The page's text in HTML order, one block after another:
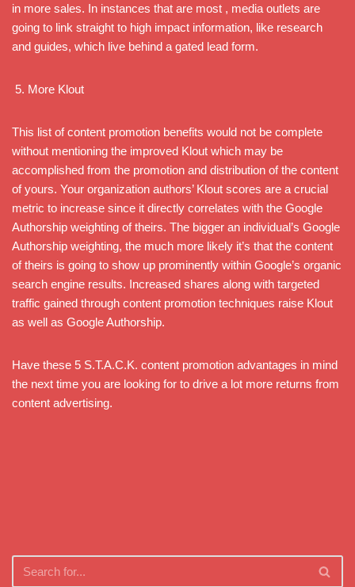
in more sales. In instances that are most , media outlets are
going to link straight to high impact information, like research
and guides, which live behind a gated lead form.
More Klout
This list of content promotion benefits would not be complete
without mentioning the improved Klout which may be
accomplished from the promotion and distribution of the content
of yours. Your organization authors’ Klout scores are a crucial
metric to increase since it directly correlates with the Google
Authorship weighting of theirs. The bigger an individual’s Google
Authorship weighting, the much more likely it’s that the content
of theirs is going to show up prominently within Google’s organic
search engine results. Increased shares along with targeted
traffic gained through content promotion techniques raise Klout
as well as Google Authorship.
Have these 5 S.T.A.C.K. content promotion advantages in mind
the next time you are looking for to drive a lot more returns from
content advertising.